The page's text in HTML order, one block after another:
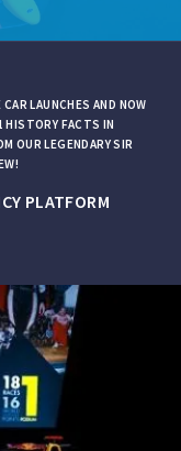
LAUNCHES AND NOW
HISTORY FACTS IN
OUR LEGENDARY SIR
PLATFORM